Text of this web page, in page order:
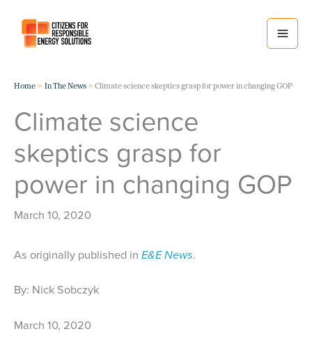
content
Home In The News Climate science skeptics grasp for power in changing GOP
Climate science
skeptics grasp for
power in changing GOP
March 10, 2020
As originally published in E&E News.
By: Nick Sobczyk
March 10, 2020